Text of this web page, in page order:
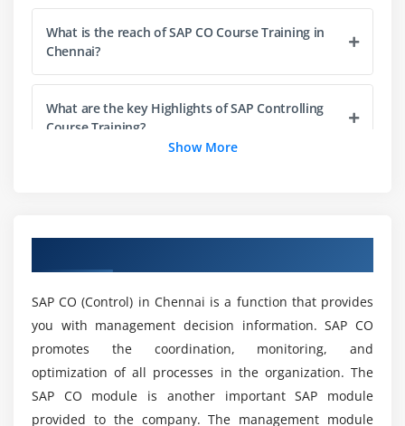
Module 3: Overhead Cost Orderss
Master data maintenance
Status management for overhead cost orders
Transaction-based posting within and outside
Budgeting and availability control
Module 4: Material Cost Estimate Without Quantity
Structure
Material master– fields relevant to costing
Single-step unit costing
What is the reach of SAP CO Course Training in
Chennai?
What are the key Highlights of SAP Controlling
Course Training?
Will I Be Given Enough Practical Training In SAP
CO Course Completion in Chennai?
Who are all the perfect ones to learn SAP CO
Show More
SAP CO (Control) in Chennai is a function that provides
you with management decision information. SAP CO
promotes the coordination, monitoring, and
optimization of all processes in the organization. The
SAP CO module is another important SAP module
provided to the company. The management module